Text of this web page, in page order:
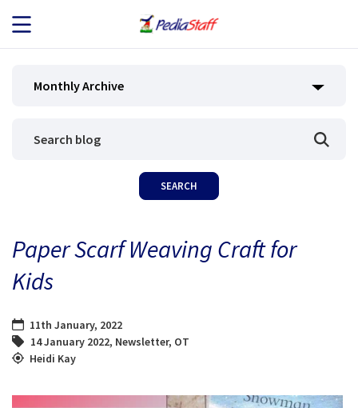
JOB SEEKERS
BLOG
Monthly Archive
Paper Scarf Weaving Craft for
Kids
11th January, 2022
14 January 2022, Newsletter, OT
Heidi Kay